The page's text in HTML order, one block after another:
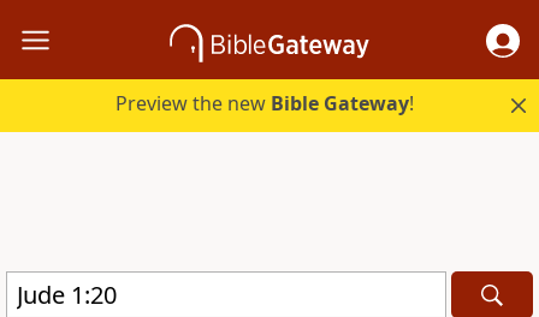
Preview the new Bible Gateway!